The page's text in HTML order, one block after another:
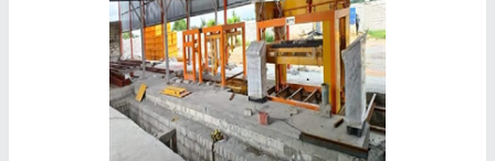
AAC Plant, Power Consumption: 75 kW